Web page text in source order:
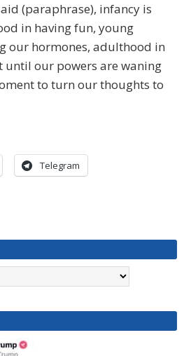
(paraphrase), infancy is
in having fun, young
our hormones, adulthood in
until our powers are waning
to turn our thoughts to
Telegram